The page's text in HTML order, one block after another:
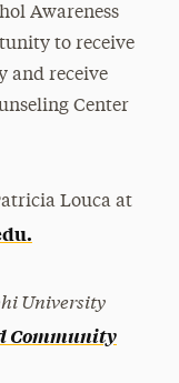
Awareness
to receive
and receive
Center
Louca at
University
Community